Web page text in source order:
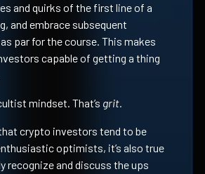
and quirks of the first line of a
and embrace subsequent
par for the course. This makes
capable of getting a thing
mindset. That’s grit.
crypto investors tend to be
optimists, it’s also true
recognize and discuss the ups